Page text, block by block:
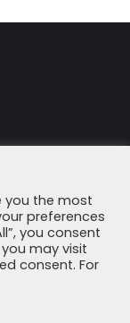
you the most
preferences
you consent
may visit
consent. For